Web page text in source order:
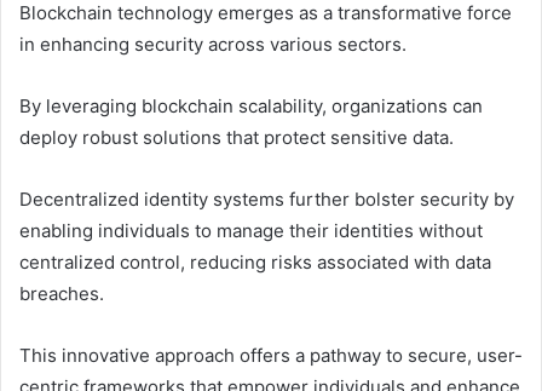
Blockchain technology emerges as a transformative force
in enhancing security across various sectors.
By leveraging blockchain scalability, organizations can
deploy robust solutions that protect sensitive data.
Decentralized identity systems further bolster security by
enabling individuals to manage their identities without
centralized control, reducing risks associated with data
breaches.
This innovative approach offers a pathway to secure, user-